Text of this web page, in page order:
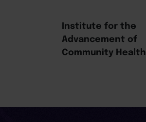
Institute for the
Advancement of
Community Health